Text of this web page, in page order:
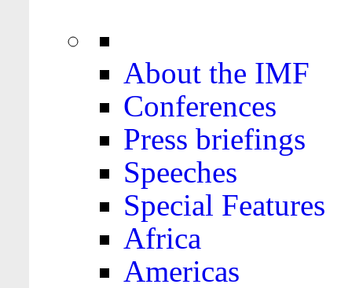
About the IMF
Conferences
Press briefings
Speeches
Special Features
Africa
Americas